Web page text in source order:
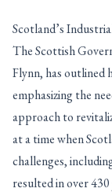
Scotland’s
The Scottish
Flynn, has outlined
emphasizing the
approach to
at a time when
challenges,
resulted in over 430